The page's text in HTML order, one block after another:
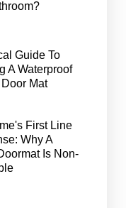
Guide To
A Waterproof
Mat
First Line
Why A
Is Non-